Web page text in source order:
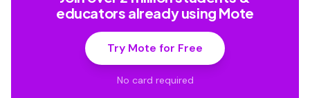
educators already using Mote
Try Mote for Free
No card required